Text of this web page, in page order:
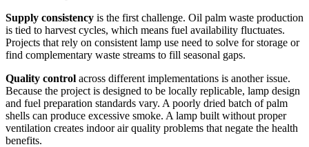
Supply consistency is the first challenge. Oil palm waste production
is tied to harvest cycles, which means fuel availability fluctuates.
Projects that rely on consistent lamp use need to solve for storage or
find complementary waste streams to fill seasonal gaps.
Quality control across different implementations is another issue.
Because the project is designed to be locally replicable, lamp design
and fuel preparation standards vary. A poorly dried batch of palm
shells can produce excessive smoke. A lamp built without proper
ventilation creates indoor air quality problems that negate the health
benefits.